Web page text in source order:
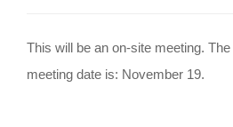
This will be an on-site meeting.
meeting date is: November 19.